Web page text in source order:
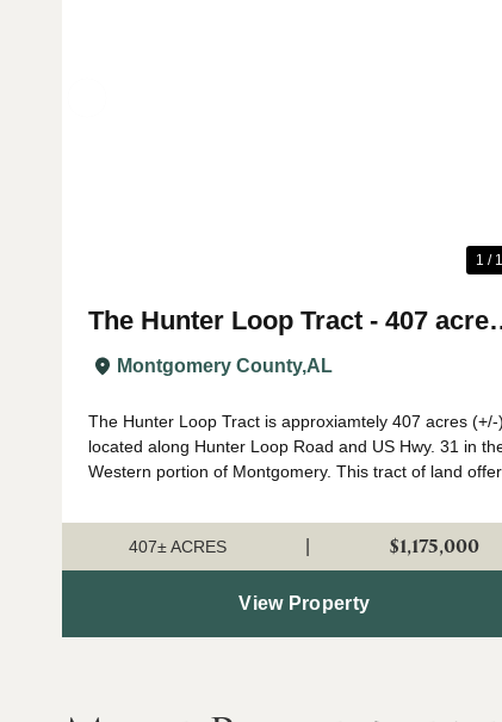
1 /
The Hunter Loop Tract - 407 acres
(+/-)Montgomery County,AL
The Hunter Loop Tract is approxiamtely 407 acres (+/-)
located along Hunter Loop Road and US Hwy. 31 in
Western portion of Montgomery. This tract of land offers
central Alabama. The majority of...
407± ACRES
$1,175,000
View Property